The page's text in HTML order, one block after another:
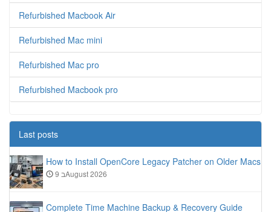
Refurbished Macbook Air
Refurbished Mac mini
Refurbished Mac pro
Refurbished Macbook pro
Last posts
How to Install OpenCore Legacy Patcher on Older Macs
9 בAugust 2026
Complete Time Machine Backup & Recovery Guide